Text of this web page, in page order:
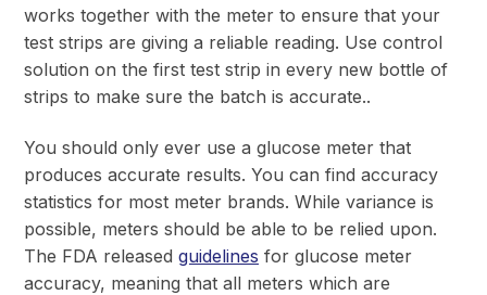
works together with the meter to ensure that your
test strips are giving a reliable reading. Use control
solution on the first test strip in every new bottle of
strips to make sure the batch is accurate..
You should only ever use a glucose meter that
produces accurate results. You can find accuracy
statistics for most meter brands. While variance is
possible, meters should be able to be relied upon.
The FDA released guidelines for glucose meter
accuracy, meaning that all meters which are